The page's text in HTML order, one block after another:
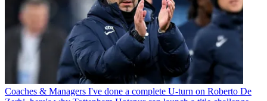
Coaches & Managers I've done a complete U-turn on Roberto De